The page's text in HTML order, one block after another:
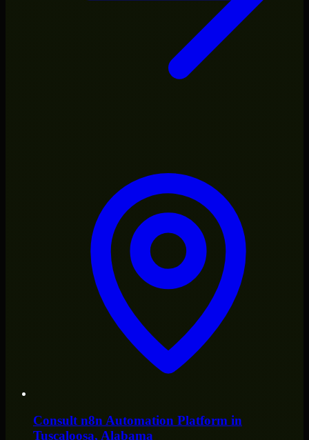
Consult n8n Automation Platform in
Tuscaloosa, Alabama